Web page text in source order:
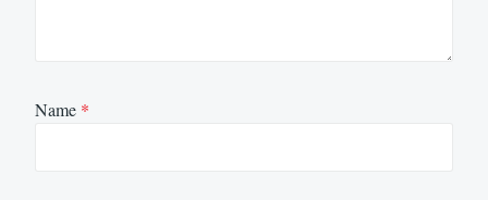
Name *